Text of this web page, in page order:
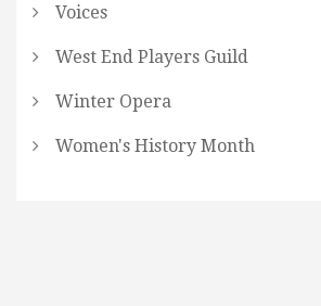
Voices
West End Players Guild
Winter Opera
Women's History Month